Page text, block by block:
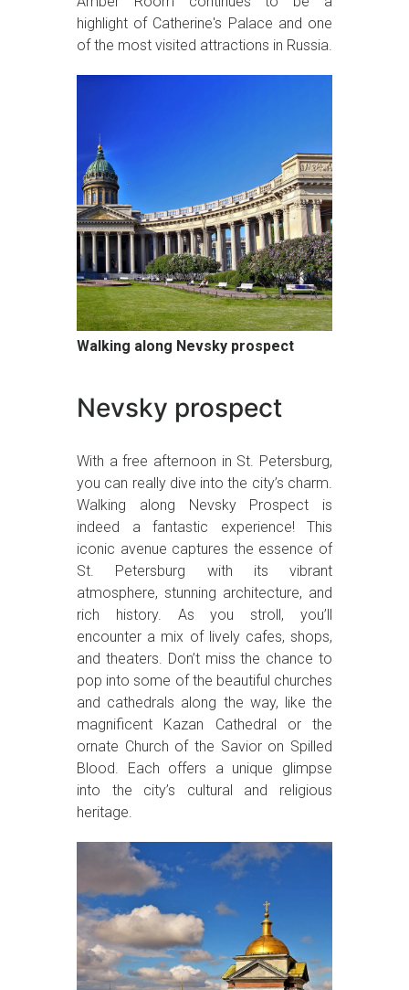
highlight of Catherine's Palace and one
of the most visited attractions in Russia.
Walking along Nevsky prospect
Nevsky prospect
With a free afternoon in St. Petersburg,
you can really dive into the city’s charm.
Walking along Nevsky Prospect is
indeed a fantastic experience! This
iconic avenue captures the essence of
St. Petersburg with its vibrant
atmosphere, stunning architecture, and
rich history. As you stroll, you’ll
encounter a mix of lively cafes, shops,
and theaters. Don’t miss the chance to
pop into some of the beautiful churches
and cathedrals along the way, like the
magnificent Kazan Cathedral or the
ornate Church of the Savior on Spilled
Blood. Each offers a unique glimpse
into the city’s cultural and religious
heritage.